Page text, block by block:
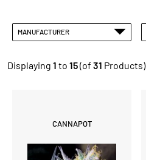
MANUFACTURER
Displaying 1 to 15(of 31 Products)
CANNAPOT